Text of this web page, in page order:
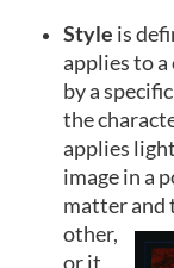
Style is
applies to
by a
the
applies
image in a
matter and
other,
or it